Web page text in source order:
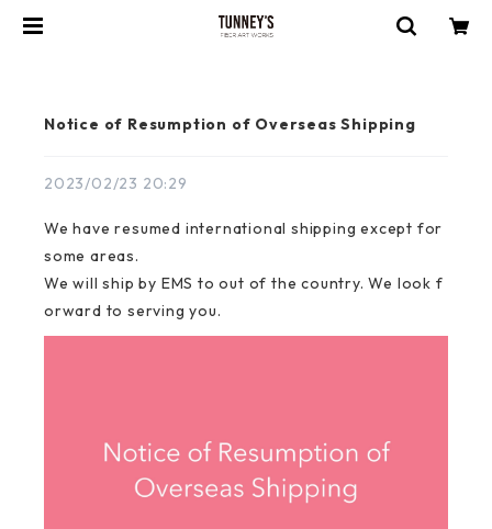
Notice of Resumption of Overseas Shipping
2023/02/23 20:29
We have resumed international shipping except for
some areas.
We will ship by EMS to out of the country. We look f
orward to serving you.